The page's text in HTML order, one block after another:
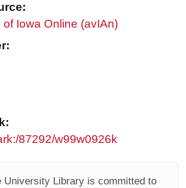
Iowa Online (avIAn)
87292/w99w0926k
University Library is committed to